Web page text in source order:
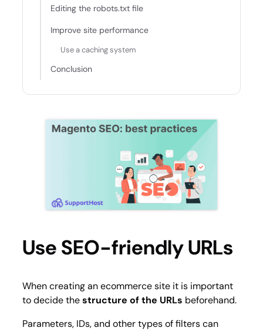
Editing the robots.txt file
Improve site performance
Use a caching system
Conclusion
Use SEO-friendly URLs
When creating an ecommerce site it is important
to decide thestructure of the URLs beforehand.
Parameters, IDs, and other types of filters can